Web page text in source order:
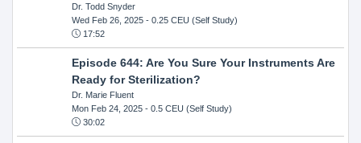
Dr. Todd Snyder
Wed Feb 26, 2025- 0.25 CEU (Self Study)
17:52
Episode 644: Are You Sure Your Instruments Are
Ready for Sterilization?
Dr. Marie Fluent
Mon Feb 24, 2025- 0.5 CEU (Self Study)
30:02